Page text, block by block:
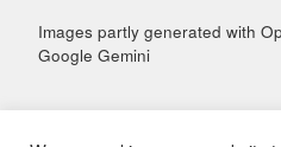
Images partly generated with
Google Gemini